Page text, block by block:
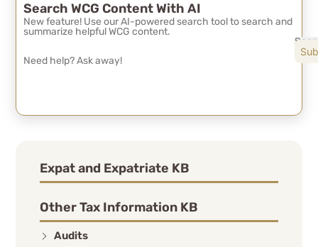
Search WCG Content With AI
New feature! Use our AI-powered search tool to search and
summarize helpful WCG content.
Expat and Expatriate KB
Other Tax Information KB
Audits